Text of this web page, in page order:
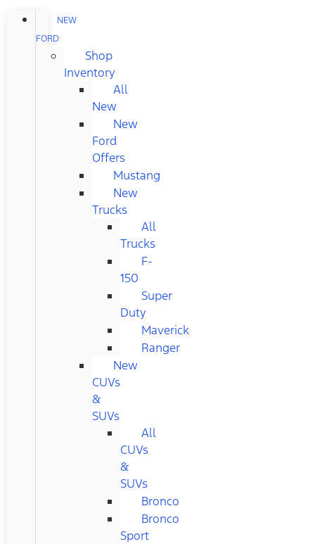
NEW
FORD
Shop
Inventory
All
New
New
Ford
Offers
Mustang
New
Trucks
All
Trucks
F-
150
Super
Duty
Maverick
Ranger
New
CUVs
&
SUVs
All
CUVs
&
SUVs
Bronco
Bronco
Sport